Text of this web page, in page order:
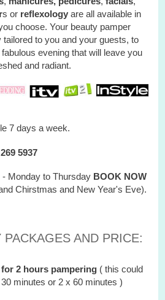
s or reflexology are all available in
choose. Your beauty pamper
to you and your guests, to
evening that will leave you
and radiant.
7 days a week.
5937
Monday to Thursday BOOK NOW
Chirstmas and New Year's Eve).
PACKAGES AND PRICE:
for 2 hours pampering ( this could
minutes or 2 x 60 minutes )